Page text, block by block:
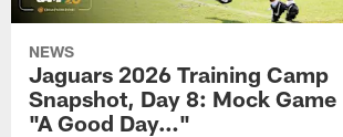
NEWS
Jaguars 2026 Training Camp
Snapshot, Day 8: Mock Game
"A Good Day…"